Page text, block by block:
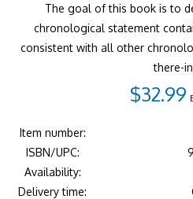
The goal of this book is to
chronological statement
consistent with all other
there-
$32.99
Item number:
ISBN/UPC:
Availability:
Delivery time: